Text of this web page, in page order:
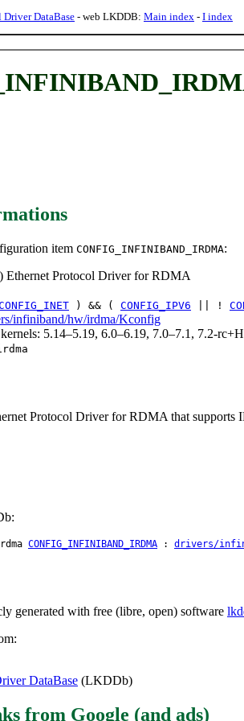
DataBase- web LKDDB: Main index - I index
item CONFIG_INFINIBAND_IRDMA:
Ethernet Protocol Driver for RDMA
) && ( CONFIG_IPV6 || !
infiniband/hw/irdma/Kconfig
5.14–5.19, 6.0–6.19, 7.0–7.1, 7.2-
Protocol Driver for RDMA that
CONFIG_INFINIBAND_IRDMA : drivers/
generated with free (libre, open) software
DataBase (LKDDb)
from Google (and ads)